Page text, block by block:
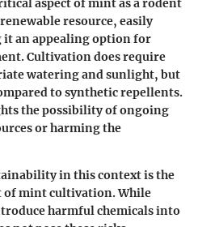
aspect of mint as a rodent
resource, easily
an appealing option for
Cultivation does require
watering and sunlight, but
to synthetic repellents.
the possibility of ongoing
or harming the
in this context is the
of mint cultivation. While
harmful chemicals into